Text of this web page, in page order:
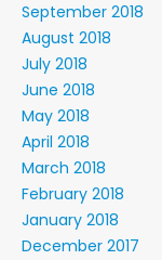
September 2018
August 2018
July 2018
June 2018
May 2018
April 2018
March 2018
February 2018
January 2018
December 2017